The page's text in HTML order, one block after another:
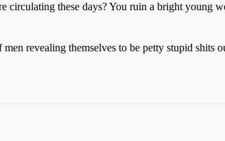
these days? You ruin a bright young
revealing themselves to be petty stupid shits